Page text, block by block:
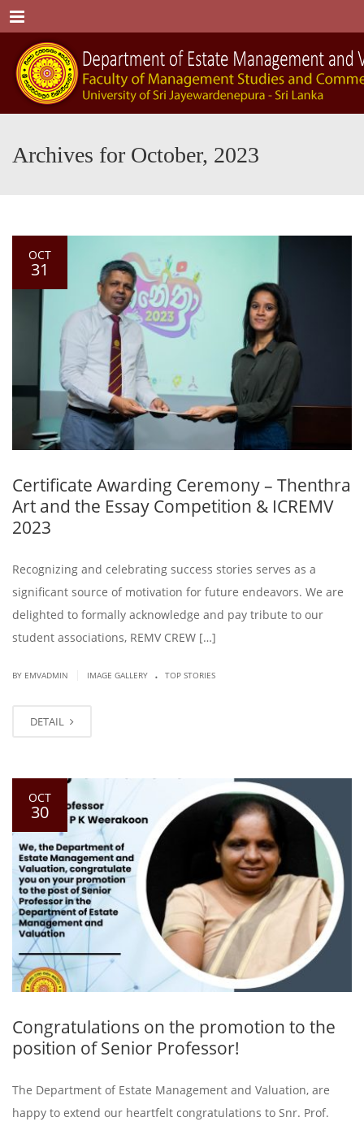
Menu
Archives for October, 2023
OCT
31
Certificate Awarding Ceremony – Thenthra
Art and the Essay Competition & ICREMV
2023
Recognizing and celebrating success stories serves as a
significant source of motivation for future endeavors. We are
delighted to formally acknowledge and pay tribute to our
student associations, REMV CREW […]
BY EMVADMIN IMAGE GALLERY . TOP STORIES
DETAIL
OCT
30
Congratulations on the promotion to the
position of Senior Professor!
The Department of Estate Management and Valuation, are
happy to extend our heartfelt congratulations to Snr. Prof.